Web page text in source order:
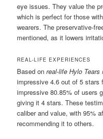
eye issues. They value the
which is perfect for those
wearers. The preservative-
mentioned, as it lowers
REAL-LIFE EXPERIENCES
Based onreal-life Hylo Tears
impressive 4.6 out of 5 stars
impressive 80.85% of users
giving it 4 stars. These
caliber and value, with 95%
recommending it to others.